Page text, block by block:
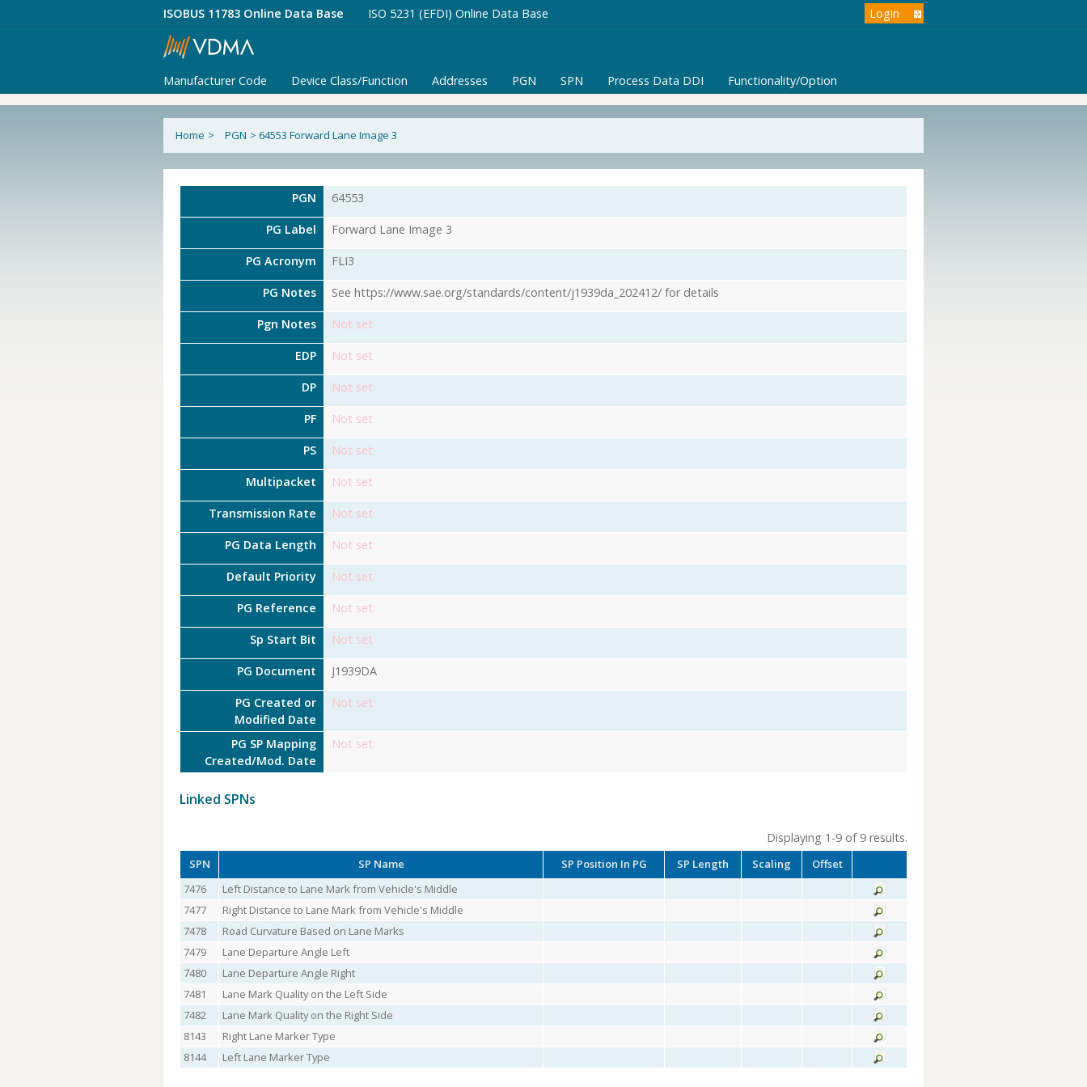
ISOBUS 11783 Online Data Base ISO 5231 (EFDI) Online Data Base Login
Manufacturer Code Device Class/Function Addresses PGN SPN Process Data DDI Functionality/Option
Home > PGN > 64553 Forward Lane Image 3
PGN 64553
PG Label Forward Lane Image 3
PG Acronym FLI3
PG Notes See https://www.sae.org/standards/content/j1939da_202412/ for details
Pgn Notes Not set
EDP Not set
DP Not set
PF Not set
PS Not set
Multipacket Not set
Transmission Rate Not set
PG Data Length Not set
Default Priority Not set
PG Reference Not set
Sp Start Bit Not set
PG Document J1939DA
PG Created or
Modified Date
Not set
PG SP Mapping
Created/Mod. Date
Not set
Linked SPNs
Displaying 1-9 of 9 results.
SPN SP Name SP Position In PG SP Length Scaling
Offset
7476
Left Distance to Lane Mark from Vehicle's Middle
7477
Right Distance to Lane Mark from Vehicle's Middle
7478
Road Curvature Based on Lane Marks
7479
Lane Departure Angle Left
7480
Lane Departure Angle Right
7481
Lane Mark Quality on the Left Side
7482
Lane Mark Quality on the Right Side
8143
Right Lane Marker Type
8144
Left Lane Marker Type